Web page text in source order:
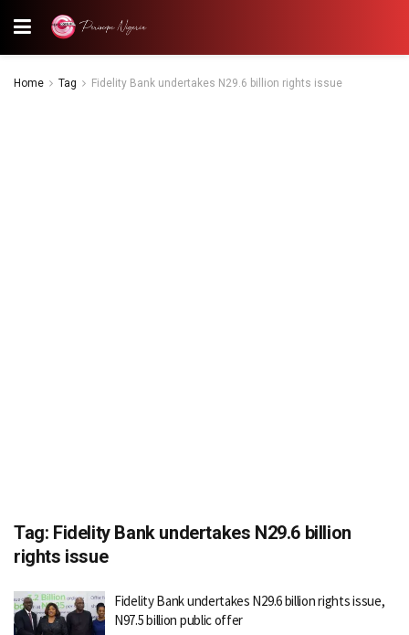
Home Tag Fidelity Bank undertakes N29.6 billion rights issue
Tag: Fidelity Bank undertakes N29.6 billion
rights issue
Fidelity Bank undertakes N29.6 billion rights issue,
N97.5 billion public offer